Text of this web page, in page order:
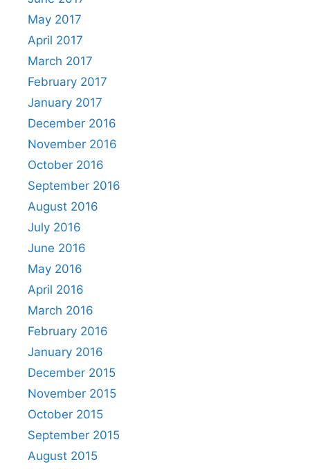
May 2017
April 2017
March 2017
February 2017
January 2017
December 2016
November 2016
October 2016
September 2016
August 2016
July 2016
June 2016
May 2016
April 2016
March 2016
February 2016
January 2016
December 2015
November 2015
October 2015
September 2015
August 2015